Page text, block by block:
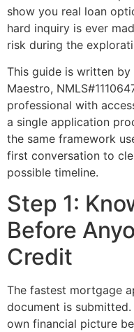
show you real loan
hard inquiry is ever
risk during the
This guide is written
Maestro,
professional with
a single application
the same framework
first conversation to
possible timeline.
Step 1:
Before
Credit
The fastest mortgage
document is
own financial picture